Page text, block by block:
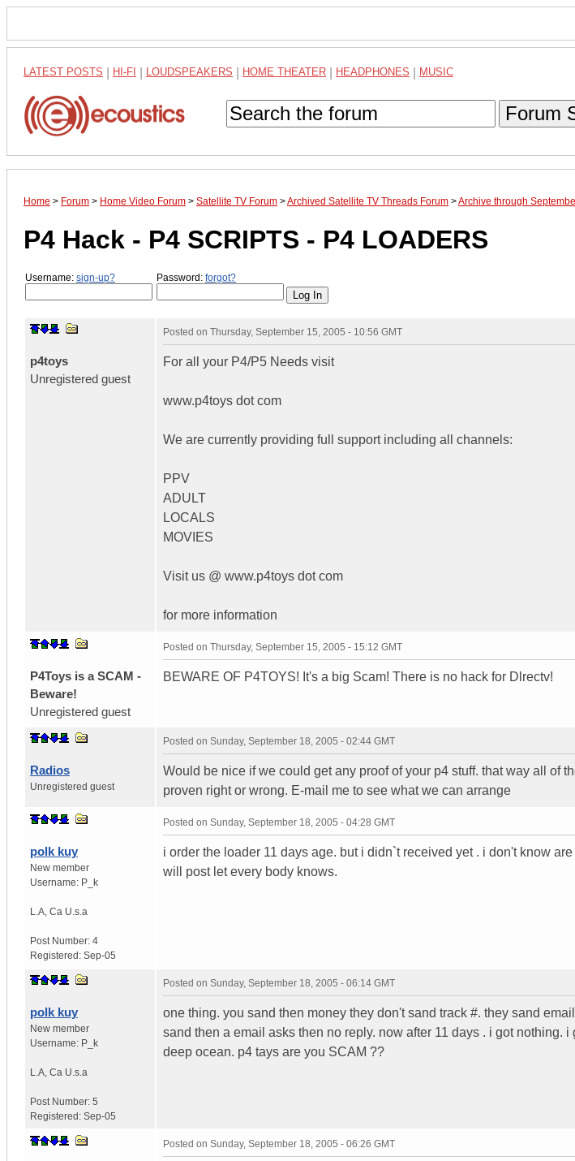
LATEST POSTS HI-FI LOUDSPEAKERS HOME THEATER HEADPHONES MUSIC
Forum
Home > Forum > Home Video Forum > Satellite TV Forum >Archived Satellite TV Threads Forum >Archive through
P4 Hack - P4 SCRIPTS - P4 LOADERS
Username: sign-up? Password: forgot?
p4toys
Unregistered guest
Posted on Thursday, September 15, 2005 - 10:56 GMT
For all your P4/P5 Needs visit
www.p4toys dot com
We are currently providing full support including all channels:
PPV
ADULT
LOCALS
MOVIES
Visit us @ www.p4toys dot com
for more information
P4Toys is a SCAM -
Beware!
Unregistered guest
Posted on Thursday, September 15, 2005 - 15:12 GMT
BEWARE OF P4TOYS! It's a big Scam! There is no hack for Dlrectv!
Radios
Unregistered guest
Posted on Sunday, September 18, 2005 - 02:44 GMT
Would be nice if we could get any proof of your p4 stuff. that way all of
proven right or wrong. E-mail me to see what we can arrange
polk kuy
New member
Username: P_k
L.A Ca U.s.a
Post Number: 4
Registered: Sep-05
Posted on Sunday, September 18, 2005 - 04:28 GMT
i order the loader 11 days age. but i didn`t received yet . i don't know
will post let every body knows.
polk kuy
New member
Username: P_k
L.A Ca U.s.a
Post Number: 5
Registered: Sep-05
Posted on Sunday, September 18, 2005 - 06:14 GMT
one thing. you sand then money they don't sand track #. they sand
sand then a email asks then no reply. now after 11 days . i got nothing.
deep ocean. p4 tays are you SCAM ??
Posted on Sunday, September 18, 2005 - 06:26 GMT